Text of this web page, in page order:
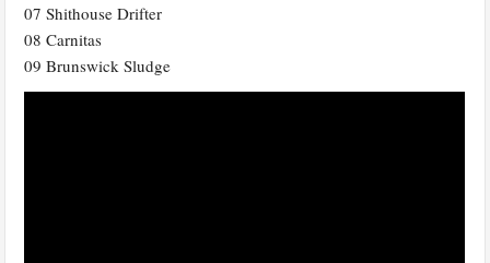
07 Shithouse Drifter
08 Carnitas
09 Brunswick Sludge